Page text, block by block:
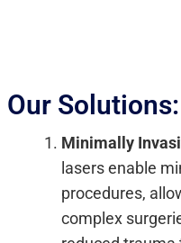
Our Solutions:
Minimally
lasers enable
procedures,
complex